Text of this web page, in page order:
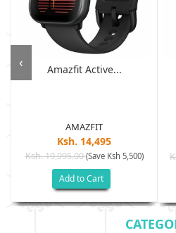
Amazfit Active...
AMAZFIT
Ksh. 14,495
Ksh. 19,995.00(Save Ksh 5,500)
Add to Cart
‹